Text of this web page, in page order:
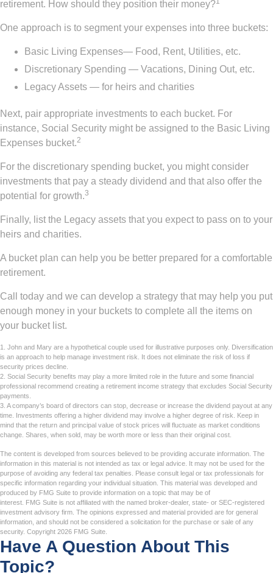
retirement. How should they position their money?
One approach is to segment your expenses into three buckets:
Basic Living Expenses— Food, Rent, Utilities, etc.
Discretionary Spending — Vacations, Dining Out, etc.
Legacy Assets — for heirs and charities
Next, pair appropriate investments to each bucket. For
instance, Social Security might be assigned to the Basic Living
Expenses bucket.2
For the discretionary spending bucket, you might consider
investments that pay a steady dividend and that also offer the
potential for growth.3
Finally, list the Legacy assets that you expect to pass on to your
heirs and charities.
A bucket plan can help you be better prepared for a comfortable
retirement.
Call today and we can develop a strategy that may help you put
enough money in your buckets to complete all the items on
your bucket list.
1. John and Mary are a hypothetical couple used for illustrative purposes only. Diversification
is an approach to help manage investment risk. It does not eliminate the risk of loss if
security prices decline.
2. Social Security benefits may play a more limited role in the future and some financial
professional recommend creating a retirement income strategy that excludes Social Security
payments.
3. A company’s board of directors can stop, decrease or increase the dividend payout at any
time. Investments offering a higher dividend may involve a higher degree of risk. Keep in
mind that the return and principal value of stock prices will fluctuate as market conditions
change. Shares, when sold, may be worth more or less than their original cost.
The content is developed from sources believed to be providing accurate information. The
information in this material is not intended as tax or legal advice. It may not be used for the
purpose of avoiding any federal tax penalties. Please consult legal or tax professionals for
specific information regarding your individual situation. This material was developed and
produced by FMG Suite to provide information on a topic that may be of
interest. FMG Suite is not affiliated with the named broker-dealer, state- or SEC-registered
investment advisory firm. The opinions expressed and material provided are for general
information, and should not be considered a solicitation for the purchase or sale of any
security. Copyright 2026 FMG Suite.
Have A Question About This
Topic?